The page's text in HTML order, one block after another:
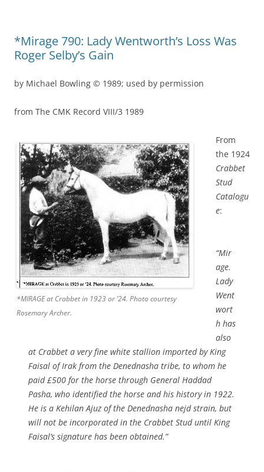
*Mirage 790: Lady Wentworth’s Loss Was
Roger Selby’s Gain
by Michael Bowling © 1989; used by permission
from The CMK Record VIII/3 1989
*MIRAGE at Crabbet in 1923 or ’24. Photo courtesy
Rosemary Archer.
From
the 1924
Crabbet
Stud
Catalogu
e:
“Mir
age.
Lady
Went
wort
h has
also
at Crabbet a very fine white stallion imported by King
Faisal of Irak from the Denednasha tribe, to whom he
paid £500 for the horse through General Haddad
Pasha, who identified the horse and his history in 1922.
He is a Kehilan Ajuz of the Denednasha nejd strain, but
will not be incorporated in the Crabbet Stud until King
Faisal’s signature has been obtained.”